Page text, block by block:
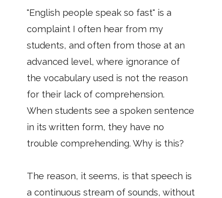
"English people speak so fast" is a
complaint I often hear from my
students, and often from those at an
advanced level, where ignorance of
the vocabulary used is not the reason
for their lack of comprehension.
When students see a spoken sentence
in its written form, they have no
trouble comprehending. Why is this?
The reason, it seems, is that speech is
a continuous stream of sounds, without